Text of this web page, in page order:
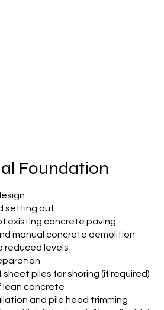
Foundation
setting out
existing concrete paving
manual concrete demolition
reduced levels
piles for shoring (if required)
lean concrete
and pile head trimming